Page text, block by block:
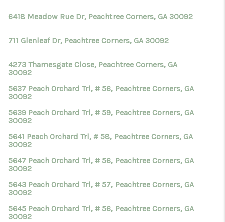
6418 Meadow Rue Dr, Peachtree Corners, GA 30092
711 Glenleaf Dr, Peachtree Corners, GA 30092
4273 Thamesgate Close, Peachtree Corners, GA
30092
5637 Peach Orchard Trl, # 56, Peachtree Corners, GA
30092
5639 Peach Orchard Trl, # 59, Peachtree Corners, GA
30092
5641 Peach Orchard Trl, # 58, Peachtree Corners, GA
30092
5647 Peach Orchard Trl, # 56, Peachtree Corners, GA
30092
5643 Peach Orchard Trl, # 57, Peachtree Corners, GA
30092
5645 Peach Orchard Trl, # 56, Peachtree Corners, GA
30092